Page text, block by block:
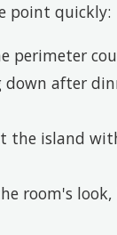
point quickly:
perimeter
down after
the island
room's